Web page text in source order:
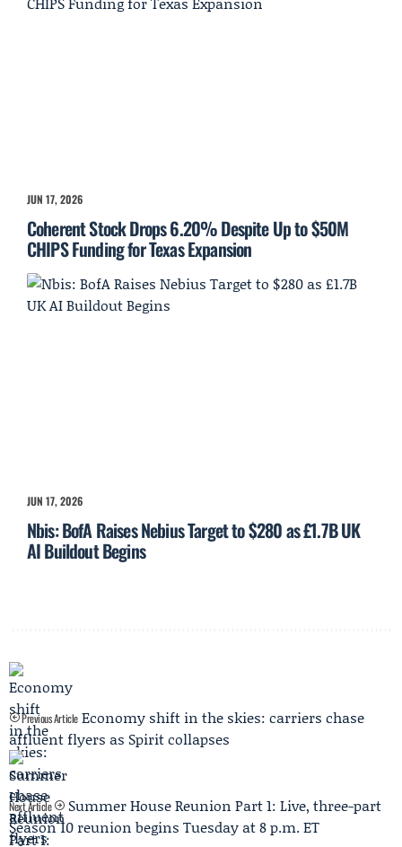
JUN 17, 2026
Coherent Stock Drops 6.20% Despite Up to $50M
CHIPS Funding for Texas Expansion
JUN 17, 2026
Nbis: BofA Raises Nebius Target to $280 as £1.7B UK
AI Buildout Begins
Previous Article Economy shift in the skies: carriers chase
affluent flyers as Spirit collapses
Next Article
Summer House Reunion Part 1: Live, three-part
Season 10 reunion begins Tuesday at 8 p.m. ET